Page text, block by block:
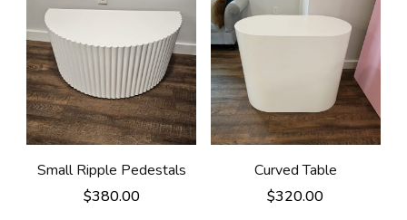
Small Ripple Pedestals
$380.00
Curved Table
$320.00